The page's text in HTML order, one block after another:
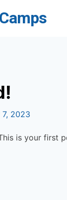
2023
is your first